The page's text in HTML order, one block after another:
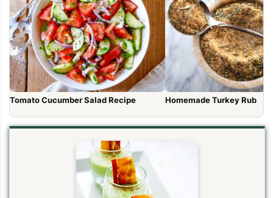
Tomato Cucumber Salad Recipe Homemade Turkey Rub